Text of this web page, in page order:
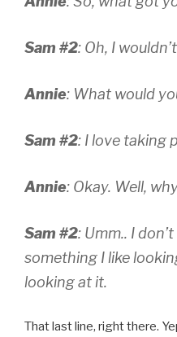
Sam #2: Oh, I
Annie: What would
Sam #2: I love taking
Annie: Okay. Well,
Sam #2: Umm.. I
something I like
looking at it.
That last line, right there.